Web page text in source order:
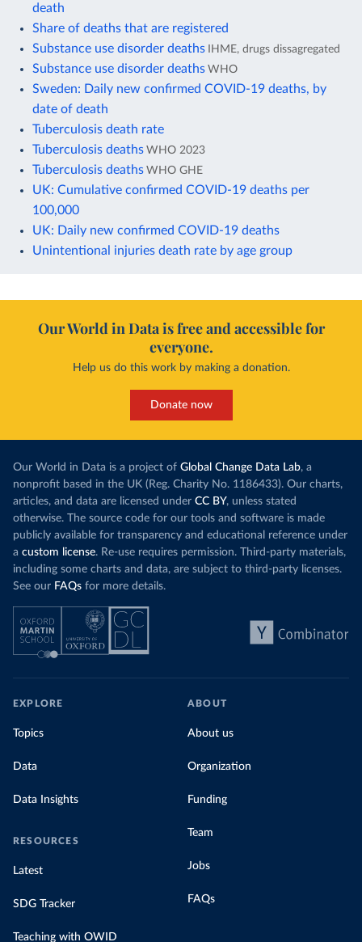
death
Share of deaths that are registered
Substance use disorder deaths IHME, drugs dissagregated
Substance use disorder deaths WHO
Sweden: Daily new confirmed COVID-19 deaths, by
date of death
Tuberculosis death rate
Tuberculosis deaths WHO 2023
Tuberculosis deaths WHO GHE
UK: Cumulative confirmed COVID-19 deaths per
100,000
UK: Daily new confirmed COVID-19 deaths
Unintentional injuries death rate by age group
Our World in Data is free and accessible for
everyone.
Help us do this work by making a donation.
Donate now
Our World in Data is a project of Global Change Data Lab, a
nonprofit based in the UK (Reg. Charity No. 1186433). Our charts,
articles, and data are licensed under CC BY, unless stated
otherwise. The source code for our tools and software is made
publicly available for transparency and educational reference under
a custom license. Re-use requires permission. Third-party materials,
including some charts and data, are subject to third-party licenses.
See our FAQs for more details.
EXPLORE
Topics
Data
Data Insights
RESOURCES
Latest
SDG Tracker
Teaching with OWID
ABOUT
About us
Organization
Funding
Team
Jobs
FAQs